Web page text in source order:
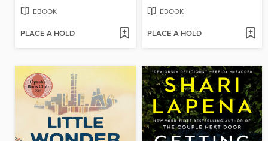
EBOOK
PLACE A HOLD
EBOOK
PLACE A HOLD